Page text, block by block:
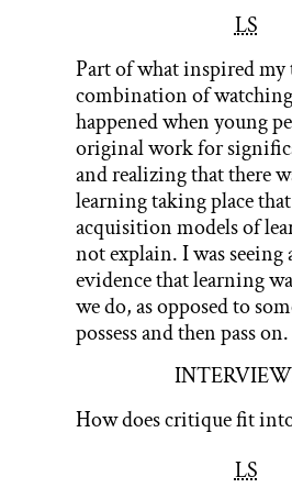
LS
Part of what inspired
combination of
happened when young
original work for
and realizing that there
learning taking place
acquisition models of
not explain. I was seeing
evidence that learning
we do, as opposed to
possess and then pass on.
How does critique fit
LS